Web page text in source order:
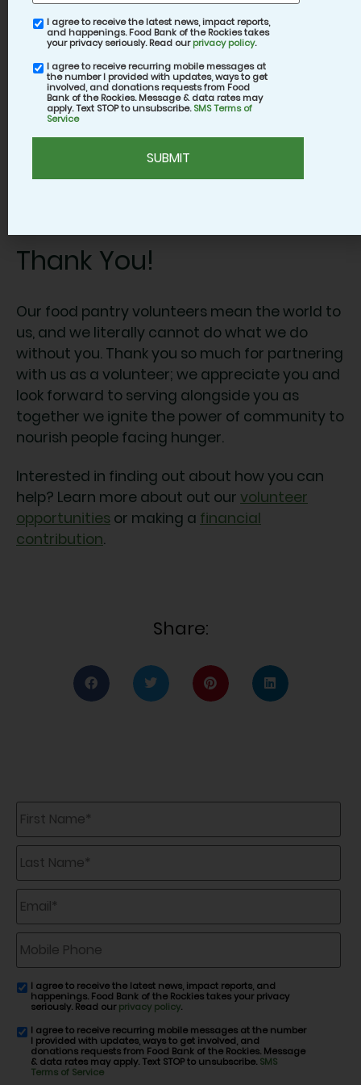
The various roles allow you to choose your
best fit depending on how much you’d like to
interact with clients; we invite you to do
whatever feels best to you.
Your site coordinator is your go-to source of
information for whichever Mobile Food Pantry
you opt to volunteer at, so don’t be shy about
asking them any and all questions. Once all
Thank You!
Our food pantry volunteers mean the world to
us, and we literally cannot do what we do
without you. Thank you so much for partnering
with us as a volunteer; we appreciate you and
look forward to serving alongside you as
together we ignite the power of community to
nourish people facing hunger.
Interested in finding out about how you can
help? Learn more about out our volunteer
opportunities or making a financial
contribution.
Share:
First
Name
*
Last
Name
*
Email *
Mobile
Phone
email
consent
I agree to receive the latest news, impact reports, and
happenings. Food Bank of the Rockies takes your privacy
seriously. Read ourprivacy policy.
SMS
consent
I agree to receive recurring mobile messages at the number
I provided with updates, ways to get involved, and
donations requests from Food Bank of the Rockies. Message
& data rates may apply. Text STOP to unsubscribe. SMS
Terms of Service
email
consent
I agree to receive the latest news, impact reports,
and happenings. Food Bank of the Rockies takes
your privacy seriously. Read ourprivacy policy.
SMS
consent
I agree to receive recurring mobile messages at
the number I provided with updates, ways to get
involved, and donations requests from Food
Bank of the Rockies. Message & data rates may
apply. Text STOP to unsubscribe.SMS Terms of
Service